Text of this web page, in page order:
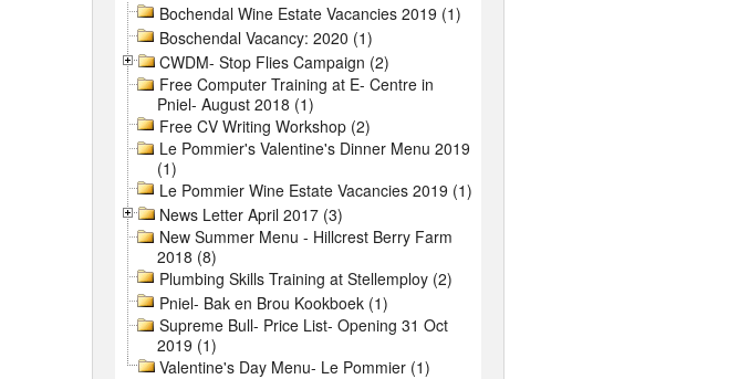
Bochendal Wine Estate Vacancies 2019 (1)
Boschendal Vacancy: 2020 (1)
CWDM- Stop Flies Campaign (2)
Free Computer Training at E- Centre in
Pniel- August 2018 (1)
Free CV Writing Workshop (2)
Le Pommier's Valentine's Dinner Menu 2019
(1)
Le Pommier Wine Estate Vacancies 2019 (1)
News Letter April 2017 (3)
New Summer Menu - Hillcrest Berry Farm
2018 (8)
Plumbing Skills Training at Stellemploy (2)
Pniel- Bak en Brou Kookboek (1)
Supreme Bull- Price List- Opening 31 Oct
2019 (1)
Valentine's Day Menu- Le Pommier (1)